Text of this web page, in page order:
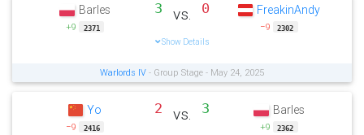
Barles
+9 2371
3 vs. 0
Show Details
FreakinAndy
−9 2302
Warlords IV - Group Stage - May 24, 2025
Yo
−9 2416
2 vs. 3 Barles
+9 2362